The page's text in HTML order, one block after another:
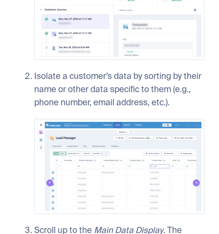
Isolate a customer’s data by sorting by their
name or other data specific to them (e.g.,
phone number, email address, etc.).
Scroll up to the Main Data Display. The